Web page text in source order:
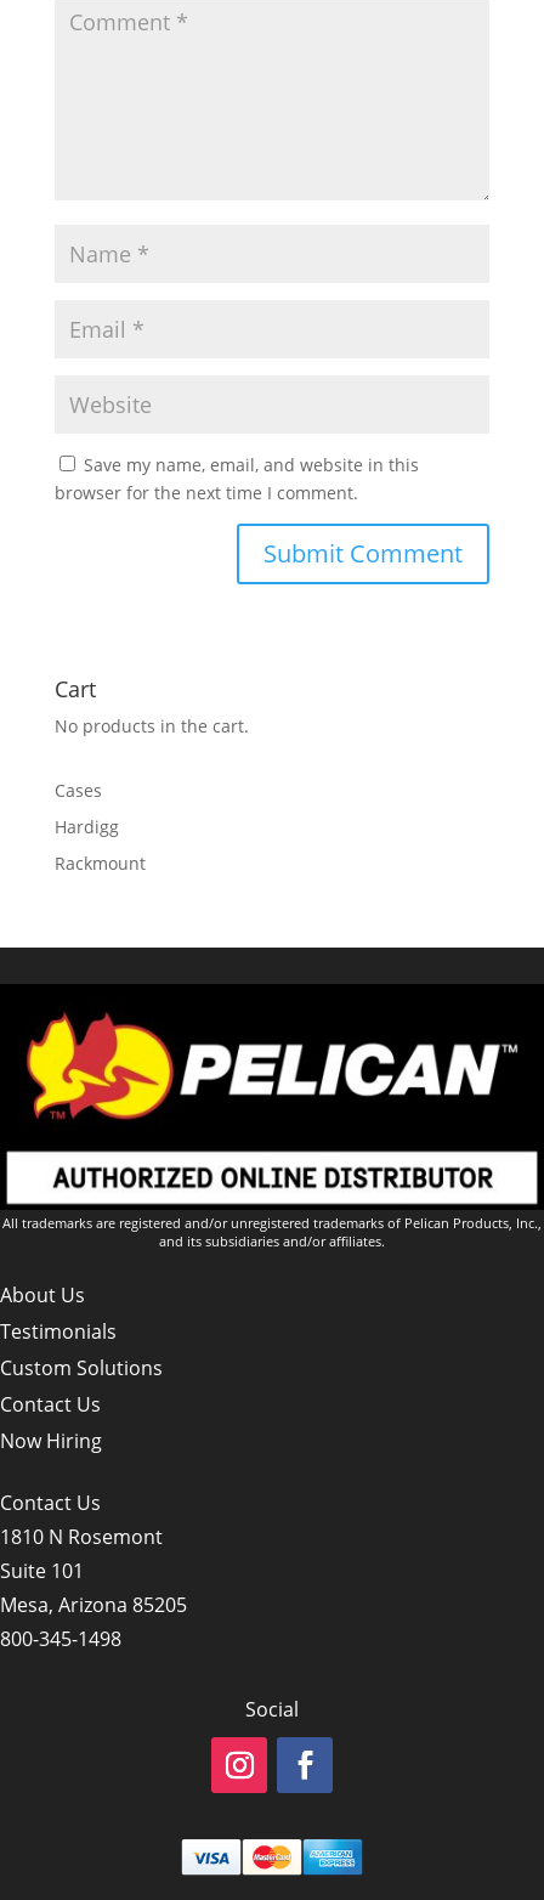
Save my name, email, and website in this
browser for the next time I comment.
Cart
No products in the cart.
Cases
Hardigg
Rackmount
All trademarks are registered and/or unregistered trademarks of Pelican Products, Inc.,
and its subsidiaries and/or affiliates.
About Us
Testimonials
Custom Solutions
Contact Us
Now Hiring
Contact Us
1810 N Rosemont
Suite 101
Mesa, Arizona 85205
800-345-1498
Social